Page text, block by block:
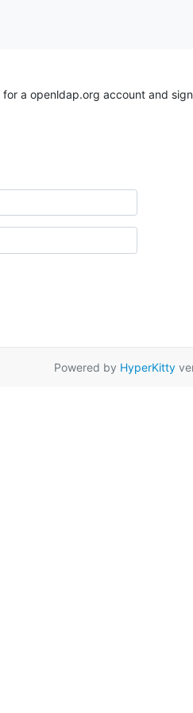
for a openldap.org account and
Powered by HyperKitty